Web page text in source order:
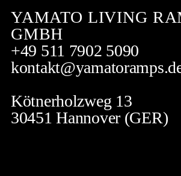
YAMATO LIVING
GMBH
+49 511 7902 5090
Kötnerholzweg 13
30451 Hannover (GER)